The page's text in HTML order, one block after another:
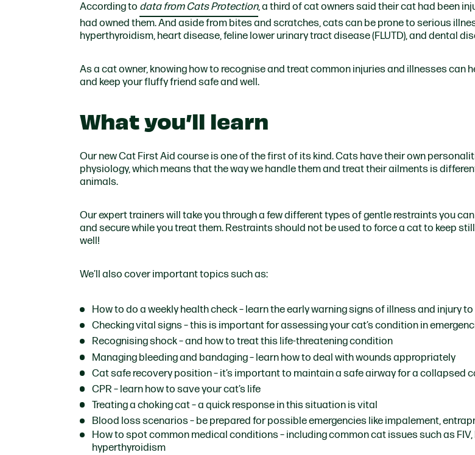
According to data from Cats Protection, a third of cat owners said their cat had been
had owned them. And aside from bites and scratches, cats can be prone to serious
hyperthyroidism, heart disease, feline lower urinary tract disease (FLUTD), and dental
As a cat owner, knowing how to recognise and treat common injuries and illnesses can
and keep your fluffy friend safe and well.
What you’ll learn
Our new Cat First Aid course is one of the first of its kind.Cats have their own
physiology, which means that the way we handle them and treat their ailments is
animals.
Our expert trainers will take you through a few different types of gentle restraints you
and secure while you treat them. Restraints should not be used to force a cat to keep
well!
We’ll also cover important topics such as:
How to do a weekly health check– learn the early warning signs of illness and injury
Checking vital signs– this is important for assessing your cat’s condition in
Recognising shock– and how to treat this life-threatening condition
Managing bleeding and bandaging– learn how to deal with wounds appropriately
Cat safe recovery position– it’s important to maintain a safe airway for a collapsed
CPR – learn how to save your cat’s life
Treating a choking cat– a quick response in this situation is vital
Blood loss scenarios– be prepared for possible emergencies like impalement,
How to spot common medical conditions– including common cat issues such as
hyperthyroidism